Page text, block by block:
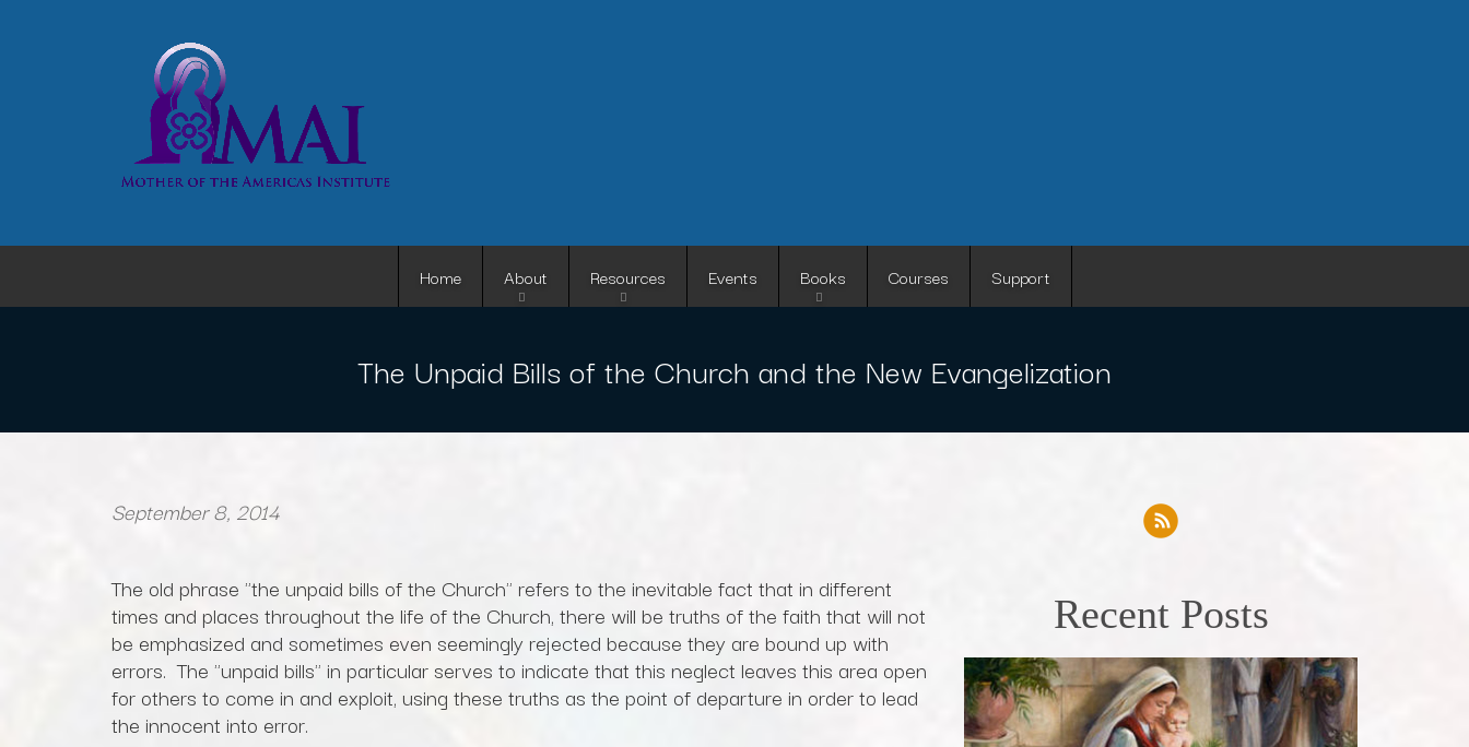
Home About Resources Events Books Courses Support
The Unpaid Bills of the Church and the New Evangelization
September 8, 2014
The old phrase "the unpaid bills of the Church" refers to the inevitable fact that in different
times and places throughout the life of the Church, there will be truths of the faith that will not
be emphasized and sometimes even seemingly rejected because they are bound up with
errors. The "unpaid bills" in particular serves to indicate that this neglect leaves this area open
for others to come in and exploit, using these truths as the point of departure in order to lead
the innocent into error.
Recent Posts